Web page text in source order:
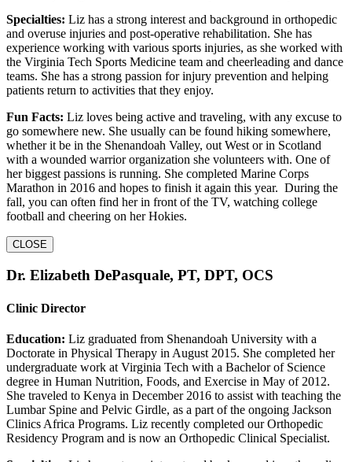
Specialties: Liz has a strong interest and background in orthopedic
and overuse injuries and post-operative rehabilitation. She has
experience working with various sports injuries, as she worked with
the Virginia Tech Sports Medicine team and cheerleading and dance
teams. She has a strong passion for injury prevention and helping
patients return to activities that they enjoy.
Fun Facts: Liz loves being active and traveling, with any excuse to
go somewhere new. She usually can be found hiking somewhere,
whether it be in the Shenandoah Valley, out West or in Scotland
with a wounded warrior organization she volunteers with. One of
her biggest passions is running. She completed Marine Corps
Marathon in 2016 and hopes to finish it again this year. During the
fall, you can often find her in front of the TV, watching college
football and cheering on her Hokies.
CLOSE
Dr. Elizabeth DePasquale, PT, DPT, OCS
Clinic Director
Education: Liz graduated from Shenandoah University with a
Doctorate in Physical Therapy in August 2015. She completed her
undergraduate work at Virginia Tech with a Bachelor of Science
degree in Human Nutrition, Foods, and Exercise in May of 2012.
She traveled to Kenya in December 2016 to assist with teaching the
Lumbar Spine and Pelvic Girdle, as a part of the ongoing Jackson
Clinics Africa Programs. Liz recently completed our Orthopedic
Residency Program and is now an Orthopedic Clinical Specialist.